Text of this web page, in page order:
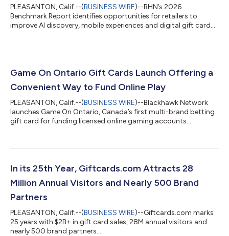
PLEASANTON, Calif.--(BUSINESS WIRE)--BHN’s 2026
Benchmark Report identifies opportunities for retailers to
improve AI discovery, mobile experiences and digital gift card
Game On Ontario Gift Cards Launch Offering a
Convenient Way to Fund Online Play
PLEASANTON, Calif.--(BUSINESS WIRE)--Blackhawk Network
launches Game On Ontario, Canada’s first multi-brand betting
gift card for funding licensed online gaming accounts....
In its 25th Year, Giftcards.com Attracts 28
Million Annual Visitors and Nearly 500 Brand
Partners
PLEASANTON, Calif.--(BUSINESS WIRE)--Giftcards.com marks
25 years with $2B+ in gift card sales, 28M annual visitors and
nearly 500 brand partners....